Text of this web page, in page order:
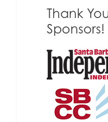
Thank
Sponsors!